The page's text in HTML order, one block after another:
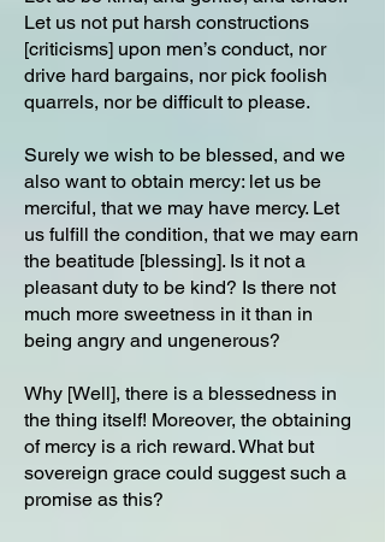
Let us not put harsh constructions
[criticisms] upon men’s conduct, nor
drive hard bargains, nor pick foolish
quarrels, nor be difficult to please.
Surely we wish to be blessed, and we
also want to obtain mercy: let us be
merciful, that we may have mercy. Let
us fulfill the condition, that we may earn
the beatitude [blessing]. Is it not a
pleasant duty to be kind? Is there not
much more sweetness in it than in
being angry and ungenerous?
Why [Well], there is a blessedness in
the thing itself! Moreover, the obtaining
of mercy is a rich reward. What but
sovereign grace could suggest such a
promise as this?